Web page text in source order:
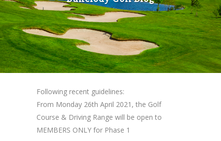
Following recent guidelines:
From Monday 26th April 2021, the Golf
Course & Driving Range will be open to
MEMBERS ONLY for Phase 1